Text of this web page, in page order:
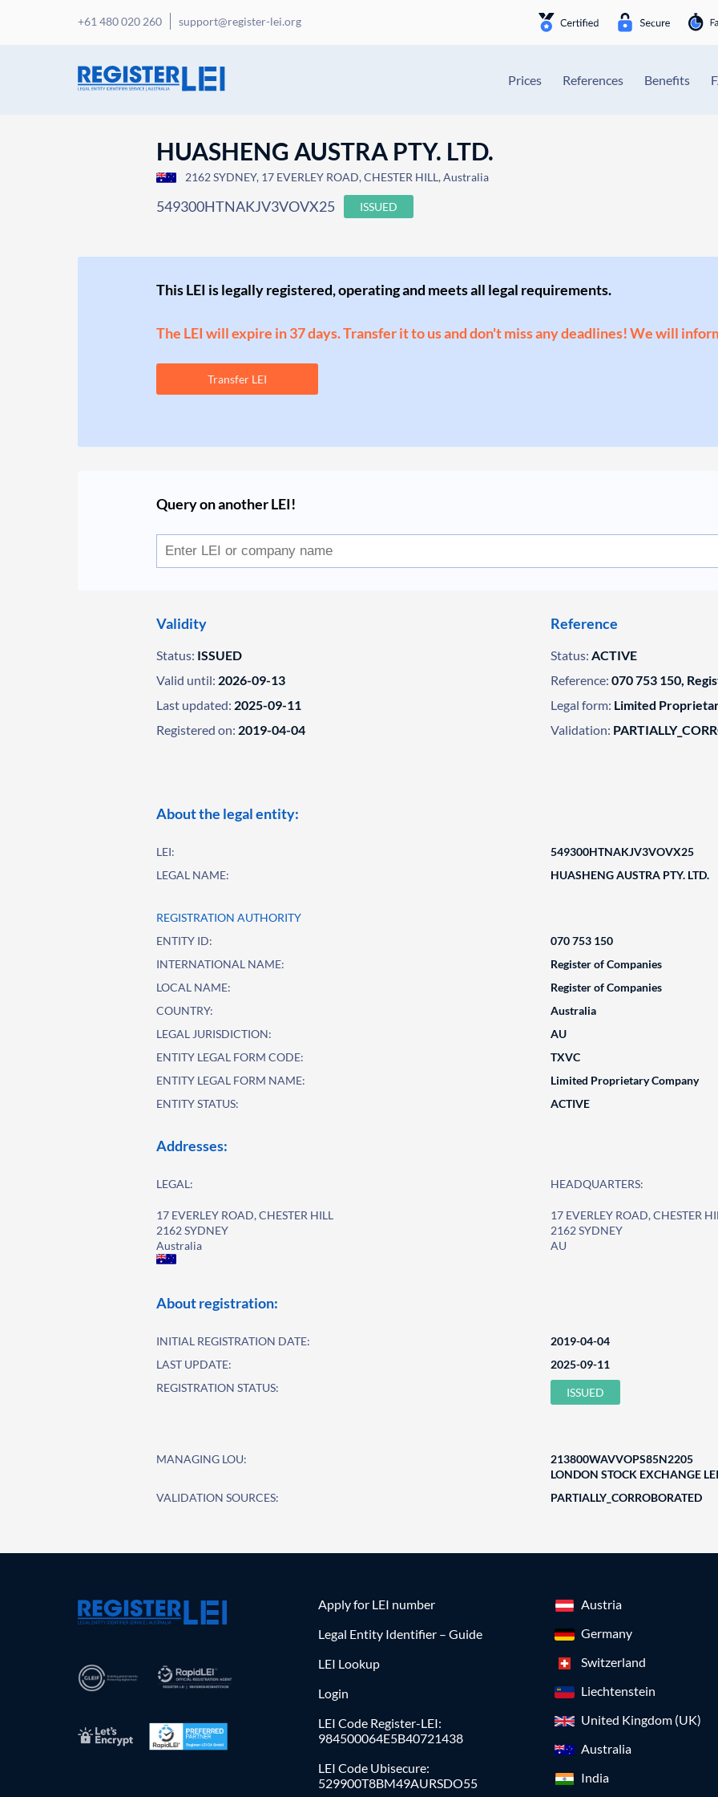
+61 480 020 260 support@register-lei.org
Prices References Benefits
HUASHENG AUSTRA PTY. LTD.
2162 SYDNEY, 17 EVERLEY ROAD, CHESTER HILL, Australia
549300HTNAKJV3VOVX25 ISSUED
This LEI is legally registered, operating and meets all legal requirements.
The LEI will expire in 37 days. Transfer it to us and don't miss any deadlines! We will
Transfer LEI
Query on another LEI!
Validity
Status: ISSUED
Valid until: 2026-09-13
Last updated: 2025-09-11
Registered on: 2019-04-04
Reference
Status: ACTIVE
Reference: 070 753 150,
Legal form: Limited
Validation:
About the legal entity:
LEI:
549300HTNAKJV3VOVX25
LEGAL NAME:
HUASHENG AUSTRA PTY. LTD.
REGISTRATION AUTHORITY
ENTITY ID:
070 753 150
INTERNATIONAL NAME:
Register of Companies
LOCAL NAME:
Register of Companies
COUNTRY:
Australia
LEGAL JURISDICTION:
AU
ENTITY LEGAL FORM CODE:
TXVC
ENTITY LEGAL FORM NAME:
Limited Proprietary Company
ENTITY STATUS:
ACTIVE
Addresses:
LEGAL:
17 EVERLEY ROAD, CHESTER HILL
2162 SYDNEY
Australia
HEADQUARTERS:
17 EVERLEY ROAD, CHESTER
2162 SYDNEY
AU
About registration:
INITIAL REGISTRATION DATE:
2019-04-04
LAST UPDATE:
2025-09-11
REGISTRATION STATUS:
ISSUED
MANAGING LOU:
213800WAVVOPS85N2205
LONDON STOCK EXCHANGE
VALIDATION SOURCES:
PARTIALLY_CORROBORATED
Apply for LEI number
Legal Entity Identifier – Guide
LEI Lookup
Login
LEI Code Register-LEI:
984500064E5B40721438
LEI Code Ubisecure:
529900T8BM49AURSDO55
Austria
Germany
Switzerland
Liechtenstein
United Kingdom (UK)
Australia
India